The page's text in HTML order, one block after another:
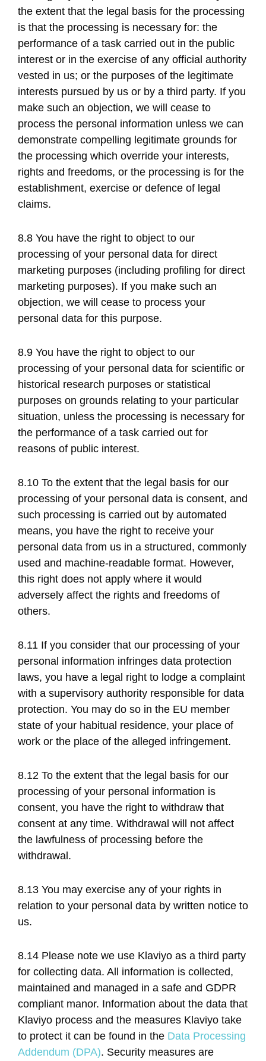
the extent that the legal basis for the processing
is that the processing is necessary for: the
performance of a task carried out in the public
interest or in the exercise of any official authority
vested in us; or the purposes of the legitimate
interests pursued by us or by a third party. If you
make such an objection, we will cease to
process the personal information unless we can
demonstrate compelling legitimate grounds for
the processing which override your interests,
rights and freedoms, or the processing is for the
establishment, exercise or defence of legal
claims.
8.8 You have the right to object to our
processing of your personal data for direct
marketing purposes (including profiling for direct
marketing purposes). If you make such an
objection, we will cease to process your
personal data for this purpose.
8.9 You have the right to object to our
processing of your personal data for scientific or
historical research purposes or statistical
purposes on grounds relating to your particular
situation, unless the processing is necessary for
the performance of a task carried out for
reasons of public interest.
8.10 To the extent that the legal basis for our
processing of your personal data is consent, and
such processing is carried out by automated
means, you have the right to receive your
personal data from us in a structured, commonly
used and machine-readable format. However,
this right does not apply where it would
adversely affect the rights and freedoms of
others.
8.11 If you consider that our processing of your
personal information infringes data protection
laws, you have a legal right to lodge a complaint
with a supervisory authority responsible for data
protection. You may do so in the EU member
state of your habitual residence, your place of
work or the place of the alleged infringement.
8.12 To the extent that the legal basis for our
processing of your personal information is
consent, you have the right to withdraw that
consent at any time. Withdrawal will not affect
the lawfulness of processing before the
withdrawal.
8.13 You may exercise any of your rights in
relation to your personal data by written notice to
us.
8.14 Please note we use Klaviyo as a third party
for collecting data. All information is collected,
maintained and managed in a safe and GDPR
compliant manor. Information about the data that
Klaviyo process and the measures Klaviyo take
to protect it can be found in the Data Processing
Addendum (DPA). Security measures are